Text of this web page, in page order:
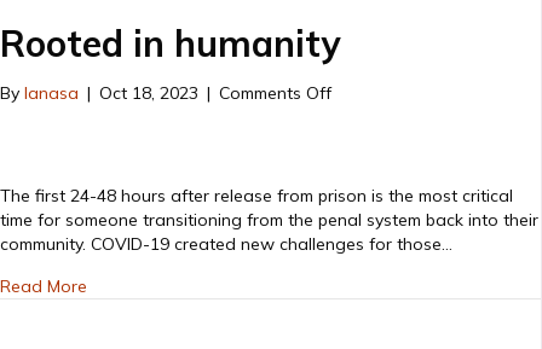
Rooted in humanity
By lanasa | Oct 18, 2023 | Comments Offon
The first 24-48 hours after release from prison is the most critical
time for someone transitioning from the penal system back into their
community. COVID-19 created new challenges for those…
Read More